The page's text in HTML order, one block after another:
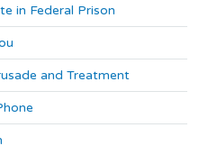
in Federal Prison
and Treatment